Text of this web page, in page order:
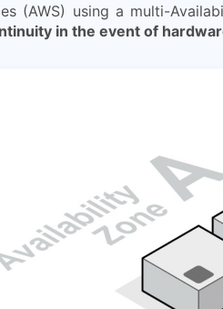
(AWS) using a multi-
in the event of